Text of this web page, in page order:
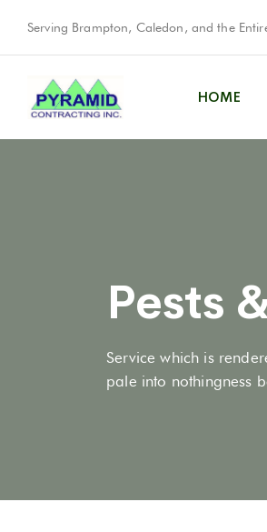
Serving Brampton, Caledon, and the
HOME
Pests
Service which is
pale into nothingness